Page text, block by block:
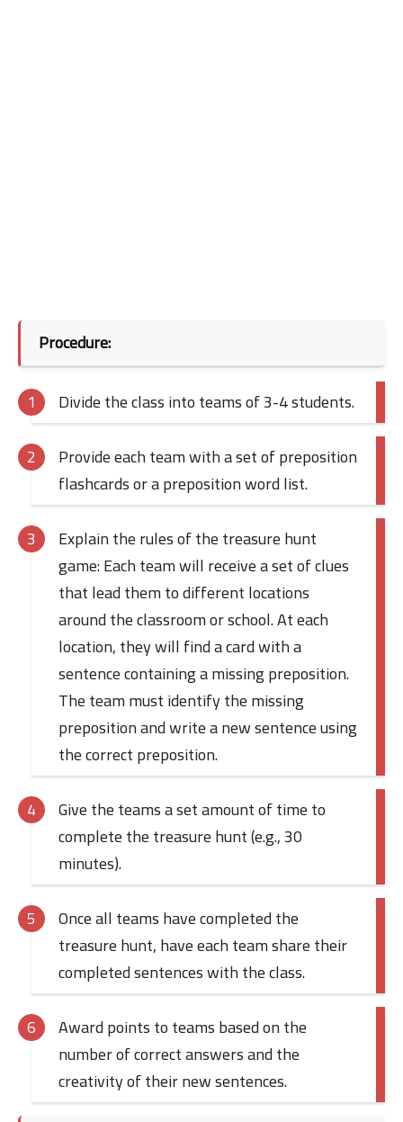
Procedure:
Divide the class into teams of 3-4 students.
Provide each team with a set of preposition
flashcards or a preposition word list.
Explain the rules of the treasure hunt
game: Each team will receive a set of clues
that lead them to different locations
around the classroom or school. At each
location, they will find a card with a
sentence containing a missing preposition.
The team must identify the missing
preposition and write a new sentence using
the correct preposition.
Give the teams a set amount of time to
complete the treasure hunt (e.g., 30
minutes).
Once all teams have completed the
treasure hunt, have each team share their
completed sentences with the class.
Award points to teams based on the
number of correct answers and the
creativity of their new sentences.